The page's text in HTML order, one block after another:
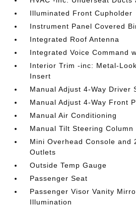
Illuminated Front Cupholder
Instrument Panel Covered
Integrated Roof Antenna
Integrated Voice Command
Interior Trim -inc: Metal-
Insert
Manual Adjust 4-Way Driver
Manual Adjust 4-Way Front
Manual Air Conditioning
Manual Tilt Steering Column
Mini Overhead Console and
Outlets
Outside Temp Gauge
Passenger Seat
Passenger Visor Vanity
Illumination